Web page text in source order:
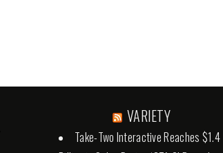
VARIETY
Take-Two Interactive Reaches $1.4